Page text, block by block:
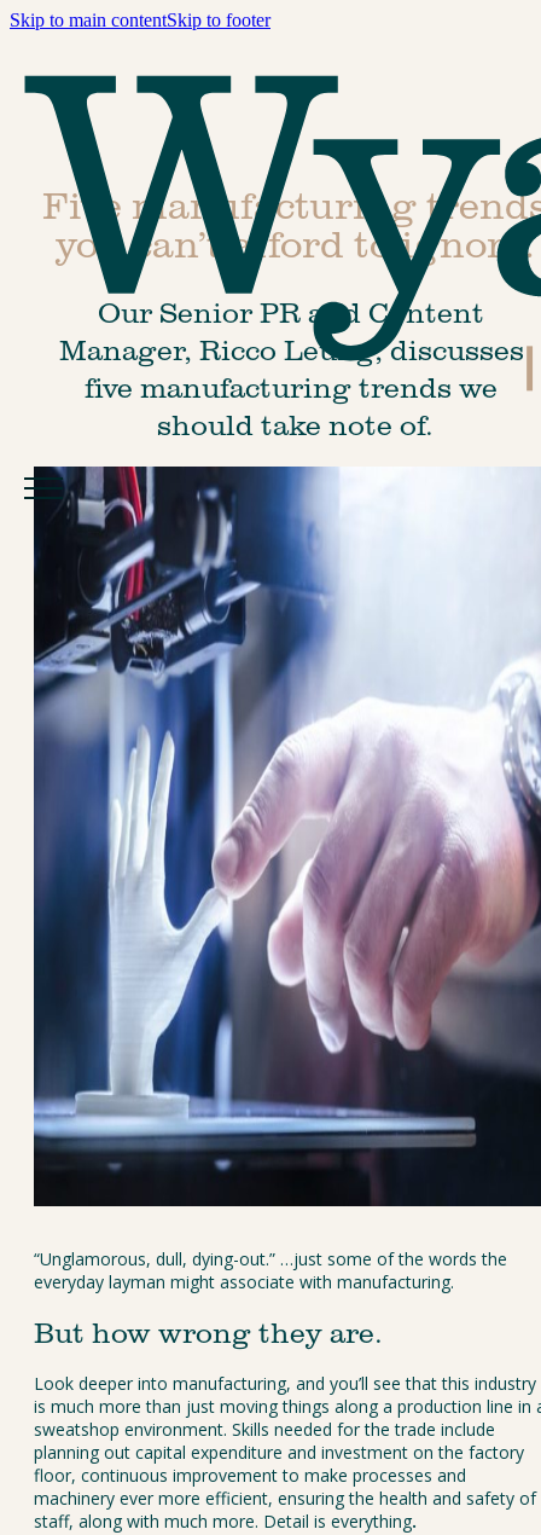
Skip to main contentSkip to footer
Five manufacturing
you can’t afford to ignore.
Our Senior PR and Content
Manager, Ricco Leung, discusses
five manufacturing trends we
should take note of.
“Unglamorous, dull, dying-out.” …just some of the words the
everyday layman might associate with manufacturing.
But how wrong they are.
Look deeper into manufacturing, and you’ll see that this industry
is much more than just moving things along a production line in
sweatshop environment. Skills needed for the trade include
planning out capital expenditure and investment on the factory
floor, continuous improvement to make processes and
machinery ever more efficient, ensuring the health and safety of
staff, along with much more. Detail is everything.